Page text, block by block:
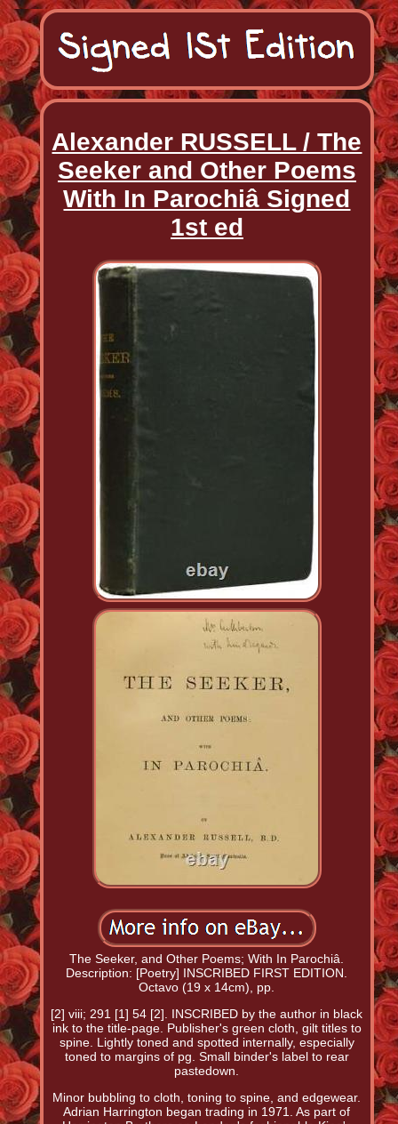
Alexander RUSSELL / The
Seeker and Other Poems
With In Parochiâ Signed
1st ed
The Seeker, and Other Poems; With In Parochiâ.
Description: [Poetry] INSCRIBED FIRST EDITION.
Octavo (19 x 14cm), pp.
[2] viii; 291 [1] 54 [2]. INSCRIBED by the author in black
ink to the title-page. Publisher's green cloth, gilt titles to
spine. Lightly toned and spotted internally, especially
toned to margins of pg. Small binder's label to rear
pastedown.
Minor bubbling to cloth, toning to spine, and edgewear.
Adrian Harrington began trading in 1971. As part of